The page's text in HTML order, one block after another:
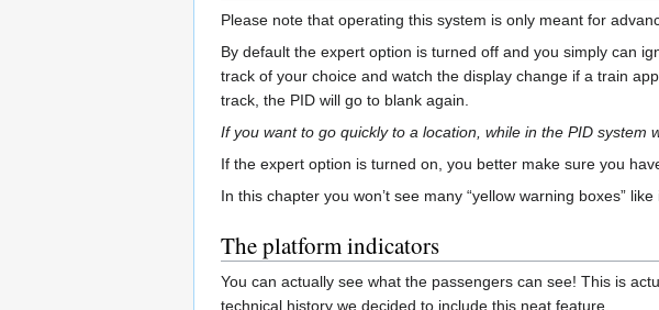
Please note that operating this system is only meant for
By default the expert option is turned off and you simply can
track of your choice and watch the display change if a train
track, the PID will go to blank again.
If you want to go quickly to a location, while in the PID system
If the expert option is turned on, you better make sure you
In this chapter you won’t see many “yellow warning boxes”
The platform indicators
You can actually see what the passengers can see! This is
technical history we decided to include this neat feature.